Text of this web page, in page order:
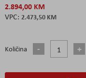
2.894,00 KM
2.473,50 KM
Količina